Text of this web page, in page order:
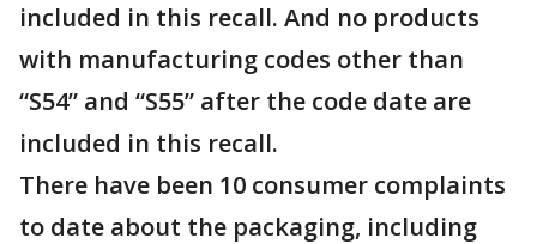
included in this recall. And no products
with manufacturing codes other than
“S54” and “S55” after the code date are
included in this recall.
There have been 10 consumer complaints
to date about the packaging, including